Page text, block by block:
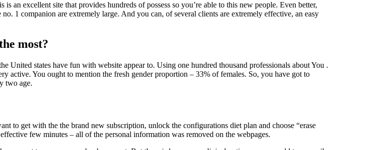
an excellent site that provides hundreds of possess so you’re able to this new people. Even better,
1 companion are extremely large. And you can, of several clients are extremely effective, an easy
most?
United states have fun with website appear to. Using one hundred thousand professionals about You .
active. You ought to mention the fresh gender proportion – 33% of females. So, you have got to
two age.
to get with the the brand new subscription, unlock the configurations diet plan and choose “erase
few minutes – all of the personal information was removed on the webpages.